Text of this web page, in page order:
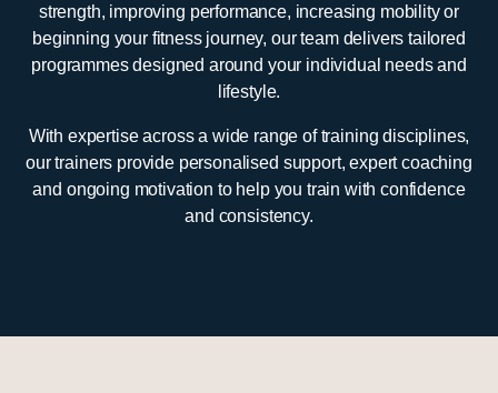
strength, improving performance, increasing mobility or
beginning your fitness journey, our team delivers tailored
programmes designed around your individual needs and
lifestyle.
With expertise across a wide range of training disciplines,
our trainers provide personalised support, expert coaching
and ongoing motivation to help you train with confidence
and consistency.